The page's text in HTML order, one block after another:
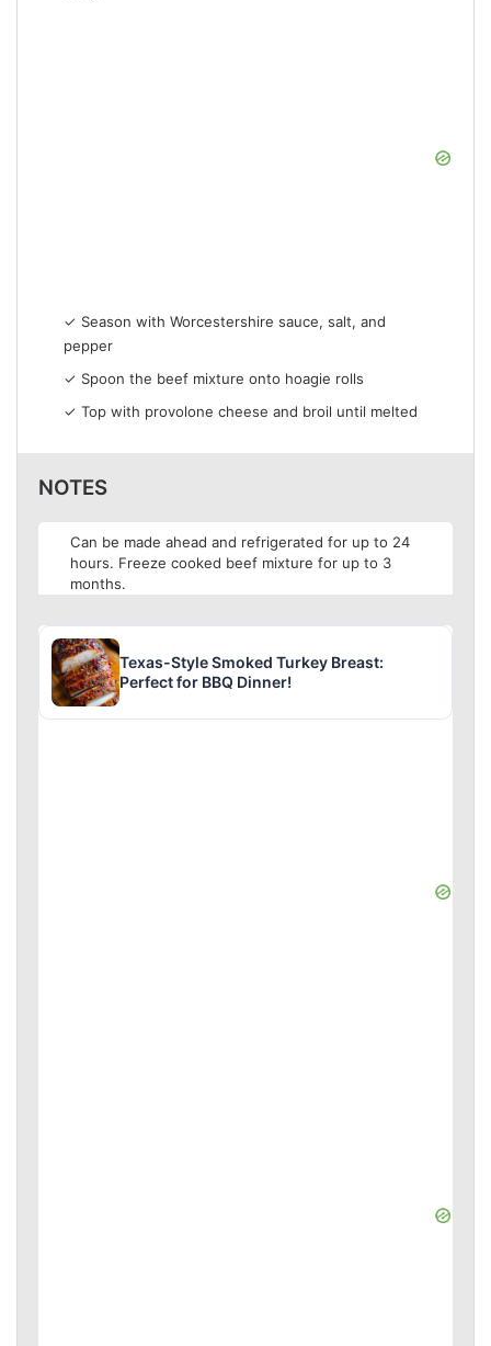
✓ Season with Worcestershire sauce, salt, and
pepper
✓ Spoon the beef mixture onto hoagie rolls
✓ Top with provolone cheese and broil until melted
NOTES
Can be made ahead and refrigerated for up to 24
hours. Freeze cooked beef mixture for up to 3
months.
Texas-Style Smoked Turkey Breast:
Perfect for BBQ Dinner!